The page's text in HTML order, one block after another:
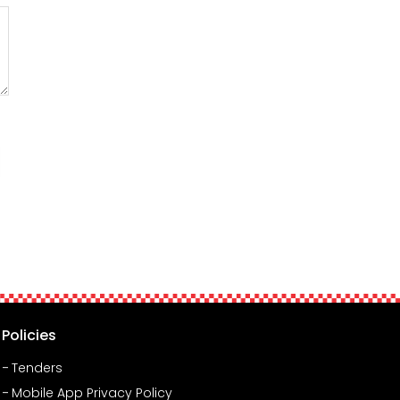
Policies
Tenders
Mobile App Privacy Policy